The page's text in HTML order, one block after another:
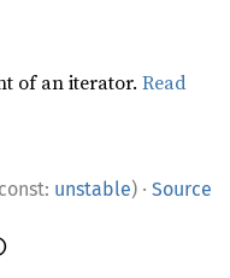
of an iterator.Read
unstable) · Source